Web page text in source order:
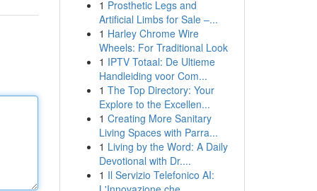
1 Prosthetic Legs and
Artificial Limbs for Sale –...
1 Harley Chrome Wire
Wheels: For Traditional Look
1 IPTV Totaal: De Ultieme
Handleiding voor Com...
1 The Top Directory: Your
Explore to the Excellen...
1 Creating More Sanitary
Living Spaces with Parra...
1 Living by the Word: A Daily
Devotional with Dr....
1 Il Servizio Telefonico AI: